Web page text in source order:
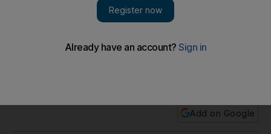
South African president does nothing to quell concerns
Add on Google